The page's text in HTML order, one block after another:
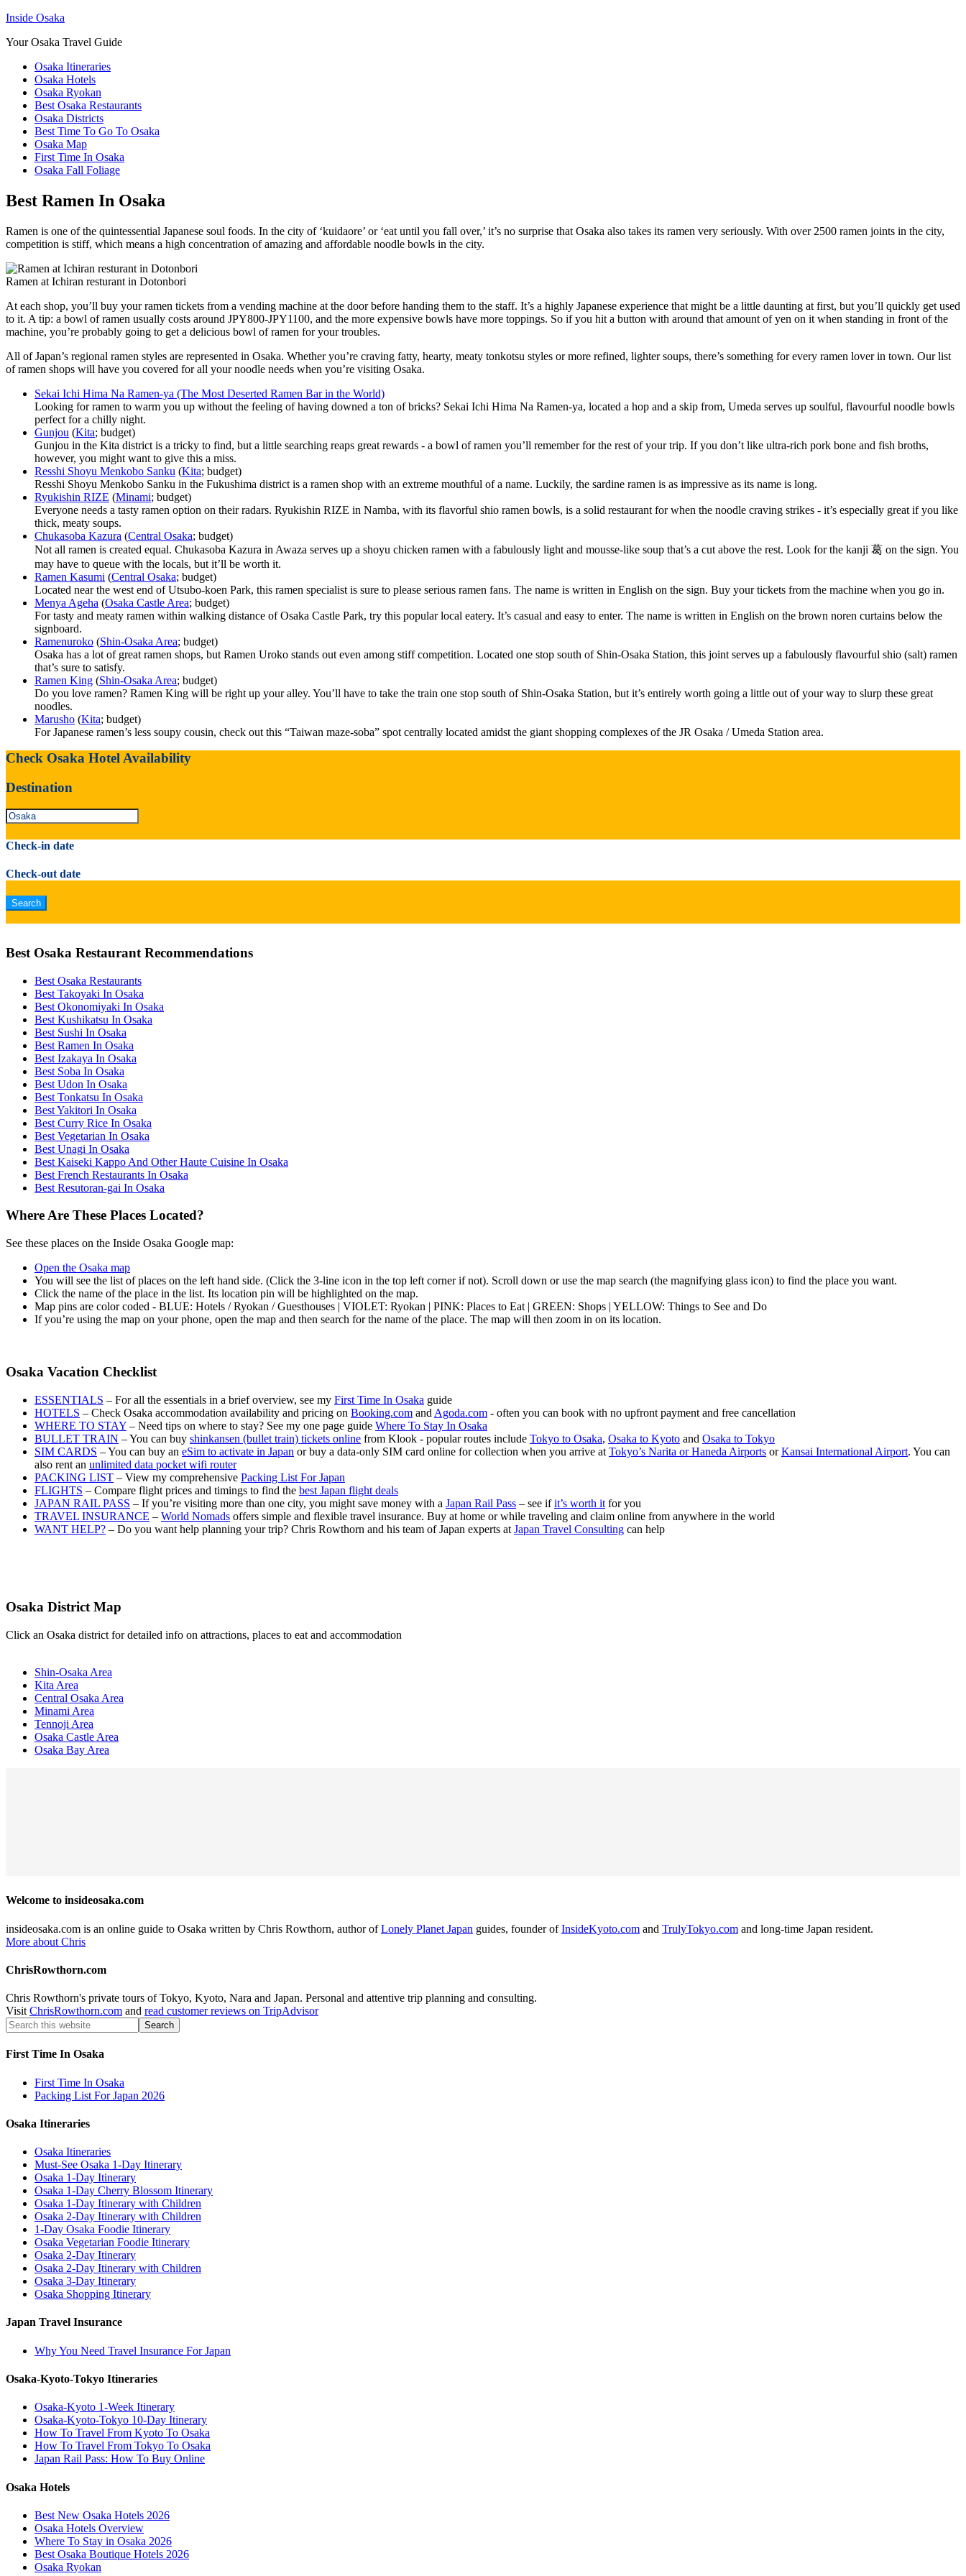
Inside Osaka
Your Osaka Travel Guide
Osaka Itineraries
Osaka Hotels
Osaka Ryokan
Best Osaka Restaurants
Osaka Districts
Best Time To Go To Osaka
Osaka Map
First Time In Osaka
Osaka Fall Foliage
Best Ramen In Osaka
Ramen is one of the quintessential Japanese soul foods. In the city of ‘kuidaore’ or ‘eat until you fall over,’ it’s no surprise that Osaka also takes its ramen very seriously. With over 2500 ramen joints in the city,
competition is stiff, which means a high concentration of amazing and affordable noodle bowls in the city.
Ramen at Ichiran resturant in Dotonbori
At each shop, you’ll buy your ramen tickets from a vending machine at the door before handing them to the staff. It’s a highly Japanese experience that might be a little daunting at first, but you’ll quickly get used
to it. A tip: a bowl of ramen usually costs around JPY800-JPY1100, and the more expensive bowls have more toppings. So if you hit a button with around that amount of yen on it when standing in front of the
machine, you’re probably going to get a delicious bowl of ramen for your troubles.
All of Japan’s regional ramen styles are represented in Osaka. Whether you’re craving fatty, hearty, meaty tonkotsu styles or more refined, lighter soups, there’s something for every ramen lover in town. Our list
of ramen shops will have you covered for all your noodle needs when you’re visiting Osaka.
Sekai Ichi Hima Na Ramen-ya (The Most Deserted Ramen Bar in the World)
Looking for ramen to warm you up without the feeling of having downed a ton of bricks? Sekai Ichi Hima Na Ramen-ya, located a hop and a skip from, Umeda serves up soulful, flavourful noodle bowls
perfect for a chilly night.
Gunjou (Kita; budget)
Gunjou in the Kita district is a tricky to find, but a little searching reaps great rewards - a bowl of ramen you’ll remember for the rest of your trip. If you don’t like ultra-rich pork bone and fish broths,
however, you might want to give this a miss.
Resshi Shoyu Menkobo Sanku (Kita; budget)
Resshi Shoyu Menkobo Sanku in the Fukushima district is a ramen shop with an extreme mouthful of a name. Luckily, the sardine ramen is as impressive as its name is long.
Ryukishin RIZE (Minami; budget)
Everyone needs a tasty ramen option on their radars. Ryukishin RIZE in Namba, with its flavorful shio ramen bowls, is a solid restaurant for when the noodle craving strikes - it’s especially great if you like
thick, meaty soups.
Chukasoba Kazura (Central Osaka; budget)
Not all ramen is created equal. Chukasoba Kazura in Awaza serves up a shoyu chicken ramen with a fabulously light and mousse-like soup that’s a cut above the rest. Look for the kanji 葛 on the sign. You
may have to queue with the locals, but it’ll be worth it.
Ramen Kasumi (Central Osaka; budget)
Located near the west end of Utsubo-koen Park, this ramen specialist is sure to please serious ramen fans. The name is written in English on the sign. Buy your tickets from the machine when you go in.
Menya Ageha (Osaka Castle Area; budget)
For tasty and meaty ramen within walking distance of Osaka Castle Park, try this popular local eatery. It’s casual and easy to enter. The name is written in English on the brown noren curtains below the
signboard.
Ramenuroko (Shin-Osaka Area; budget)
Osaka has a lot of great ramen shops, but Ramen Uroko stands out even among stiff competition. Located one stop south of Shin-Osaka Station, this joint serves up a fabulously flavourful shio (salt) ramen
that’s sure to satisfy.
Ramen King (Shin-Osaka Area; budget)
Do you love ramen? Ramen King will be right up your alley. You’ll have to take the train one stop south of Shin-Osaka Station, but it’s entirely worth going a little out of your way to slurp these great
noodles.
Marusho (Kita; budget)
For Japanese ramen’s less soupy cousin, check out this “Taiwan maze-soba” spot centrally located amidst the giant shopping complexes of the JR Osaka / Umeda Station area.
Check Osaka Hotel Availability
Destination
Check-in date
Check-out date
Best Osaka Restaurant Recommendations
Best Osaka Restaurants
Best Takoyaki In Osaka
Best Okonomiyaki In Osaka
Best Kushikatsu In Osaka
Best Sushi In Osaka
Best Ramen In Osaka
Best Izakaya In Osaka
Best Soba In Osaka
Best Udon In Osaka
Best Tonkatsu In Osaka
Best Yakitori In Osaka
Best Curry Rice In Osaka
Best Vegetarian In Osaka
Best Unagi In Osaka
Best Kaiseki Kappo And Other Haute Cuisine In Osaka
Best French Restaurants In Osaka
Best Resutoran-gai In Osaka
Where Are These Places Located?
See these places on the Inside Osaka Google map:
Open the Osaka map
You will see the list of places on the left hand side. (Click the 3-line icon in the top left corner if not). Scroll down or use the map search (the magnifying glass icon) to find the place you want.
Click the name of the place in the list. Its location pin will be highlighted on the map.
Map pins are color coded - BLUE: Hotels / Ryokan / Guesthouses | VIOLET: Ryokan | PINK: Places to Eat | GREEN: Shops | YELLOW: Things to See and Do
If you’re using the map on your phone, open the map and then search for the name of the place. The map will then zoom in on its location.
Osaka Vacation Checklist
ESSENTIALS – For all the essentials in a brief overview, see my First Time In Osaka guide
HOTELS – Check Osaka accommodation availability and pricing on Booking.com and Agoda.com - often you can book with no upfront payment and free cancellation
WHERE TO STAY – Need tips on where to stay? See my one page guide Where To Stay In Osaka
BULLET TRAIN – You can buy shinkansen (bullet train) tickets online from Klook - popular routes include Tokyo to Osaka, Osaka to Kyoto and Osaka to Tokyo
SIM CARDS – You can buy an eSim to activate in Japan or buy a data-only SIM card online for collection when you arrive at Tokyo’s Narita or Haneda Airports orKansai International Airport. You can
also rent an unlimited data pocket wifi router
PACKING LIST – View my comprehensive Packing List For Japan
FLIGHTS – Compare flight prices and timings to find the best Japan flight deals
JAPAN RAIL PASS – If you’re visiting more than one city, you might save money with a Japan Rail Pass – see ifit’s worth it for you
TRAVEL INSURANCE – World Nomads offers simple and flexible travel insurance. Buy at home or while traveling and claim online from anywhere in the world
WANT HELP? – Do you want help planning your trip? Chris Rowthorn and his team of Japan experts at Japan Travel Consulting can help
Osaka District Map
Click an Osaka district for detailed info on attractions, places to eat and accommodation
Shin-Osaka Area
Kita Area
Central Osaka Area
Minami Area
Tennoji Area
Osaka Castle Area
Osaka Bay Area
Welcome to insideosaka.com
insideosaka.com is an online guide to Osaka written by Chris Rowthorn, author ofLonely Planet Japan guides, founder ofInsideKyoto.com and TrulyTokyo.com and long-time Japan resident.
More about Chris
ChrisRowthorn.com
Chris Rowthorn's private tours of Tokyo, Kyoto, Nara and Japan. Personal and attentive trip planning and consulting.
Visit ChrisRowthorn.com and read customer reviews on TripAdvisor
First Time In Osaka
First Time In Osaka
Packing List For Japan 2026
Osaka Itineraries
Osaka Itineraries
Must-See Osaka 1-Day Itinerary
Osaka 1-Day Itinerary
Osaka 1-Day Cherry Blossom Itinerary
Osaka 1-Day Itinerary with Children
Osaka 2-Day Itinerary with Children
1-Day Osaka Foodie Itinerary
Osaka Vegetarian Foodie Itinerary
Osaka 2-Day Itinerary
Osaka 2-Day Itinerary with Children
Osaka 3-Day Itinerary
Osaka Shopping Itinerary
Japan Travel Insurance
Why You Need Travel Insurance For Japan
Osaka-Kyoto-Tokyo Itineraries
Osaka-Kyoto 1-Week Itinerary
Osaka-Kyoto-Tokyo 10-Day Itinerary
How To Travel From Kyoto To Osaka
How To Travel From Tokyo To Osaka
Japan Rail Pass: How To Buy Online
Osaka Hotels
Best New Osaka Hotels 2026
Osaka Hotels Overview
Where To Stay in Osaka 2026
Best Osaka Boutique Hotels 2026
Osaka Ryokan